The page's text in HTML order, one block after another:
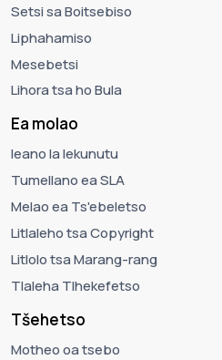
Setsi sa Boitsebiso
Liphahamiso
Mesebetsi
Lihora tsa ho Bula
Ea molao
leano la lekunutu
Tumellano ea SLA
Melao ea Ts'ebeletso
Litlaleho tsa Copyright
Litlolo tsa Marang-rang
Tlaleha Tlhekefetso
Tšehetso
Motheo oa tsebo